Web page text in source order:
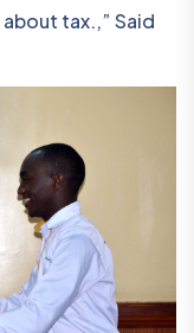
tax.,” Said